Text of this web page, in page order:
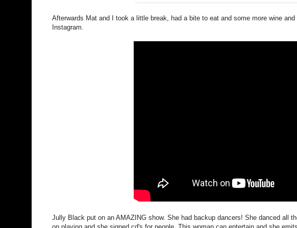
Afterwards Mat and I took a little break, had a bite to eat and some more wine
Instagram.
Jully Black put on an AMAZING show. She had backup dancers! She danced all